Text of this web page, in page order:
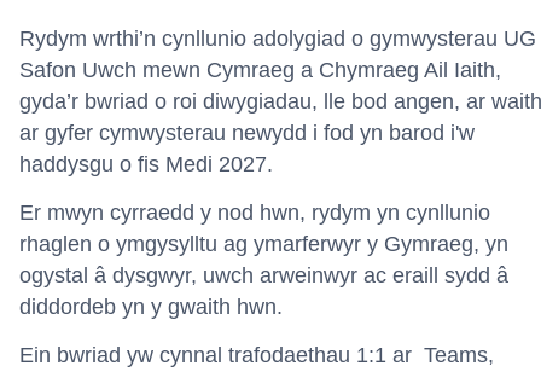
Rydym wrthi’n cynllunio adolygiad o gymwysterau UG
Safon Uwch mewn Cymraeg a Chymraeg Ail Iaith,
gyda’r bwriad o roi diwygiadau, lle bod angen, ar waith
ar gyfer cymwysterau newydd i fod yn barod i'w
haddysgu o fis Medi 2027.
Er mwyn cyrraedd y nod hwn, rydym yn cynllunio
rhaglen o ymgysylltu ag ymarferwyr y Gymraeg, yn
ogystal â dysgwyr, uwch arweinwyr ac eraill sydd â
diddordeb yn y gwaith hwn.
Ein bwriad yw cynnal trafodaethau 1:1 ar Teams,